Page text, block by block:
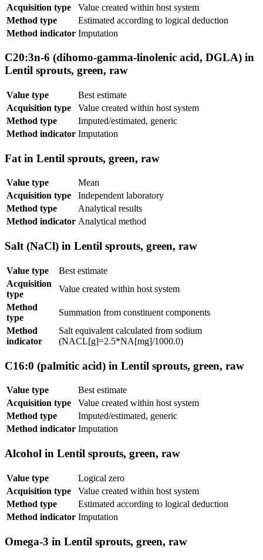
Acquisition type
Value created within host system
Method type
Estimated according to logical deduction
Method indicator Imputation
C20:3n-6 (dihomo-gamma-linolenic acid, DGLA) in
Lentil sprouts, green, raw
Value type
Best estimate
Acquisition type
Value created within host system
Method type
Imputed/estimated, generic
Method indicator Imputation
Fat in Lentil sprouts, green, raw
Value type
Mean
Acquisition type
Independent laboratory
Method type
Analytical results
Method indicator Analytical method
Salt (NaCl) in Lentil sprouts, green, raw
Value type
Best estimate
Acquisition
type
Value created within host system
Method
type
Summation from constituent components
Method
indicator
Salt equivalent calculated from sodium
(NACL[g]=2.5*NA[mg]/1000.0)
C16:0 (palmitic acid) in Lentil sprouts, green, raw
Value type
Best estimate
Acquisition type
Value created within host system
Method type
Imputed/estimated, generic
Method indicator Imputation
Alcohol in Lentil sprouts, green, raw
Value type
Logical zero
Acquisition type
Value created within host system
Method type
Estimated according to logical deduction
Method indicator Imputation
Omega-3 in Lentil sprouts, green, raw